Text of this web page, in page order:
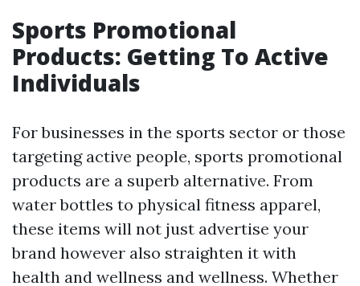
Sports Promotional
Products: Getting To Active
Individuals
For businesses in the sports sector or those
targeting active people, sports promotional
products are a superb alternative. From
water bottles to physical fitness apparel,
these items will not just advertise your
brand however also straighten it with
health and wellness and wellness. Whether